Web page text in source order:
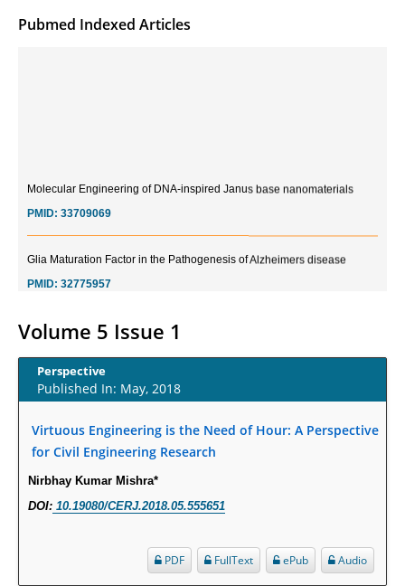
Pubmed Indexed Articles
PMID:32775958
Inter-scan Reproducibility of Cardiovascular Magnetic Resonance
Obstructive Coronary Artery Disease.
PMID:30976755
What is the Role of Race and Ethnicity in the Development Of
Volume 5 Issue 1
Perspective
Published In: May, 2018
Virtuous Engineering is the Need of Hour: A Perspective
for Civil Engineering Research
Nirbhay Kumar Mishra*
DOI: 10.19080/CERJ.2018.05.555651
Audio
ePub
FullText
PDF